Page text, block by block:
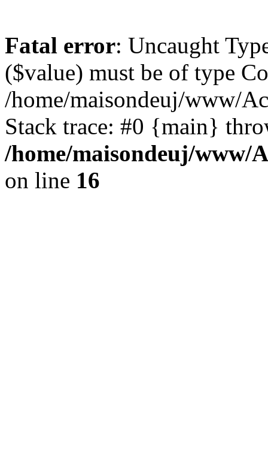
Fatal error: Uncaught
($value) must be of type
/home/maisondeuj/www/
Stack trace: #0 {main}
/home/maisondeuj/www/
on line 16